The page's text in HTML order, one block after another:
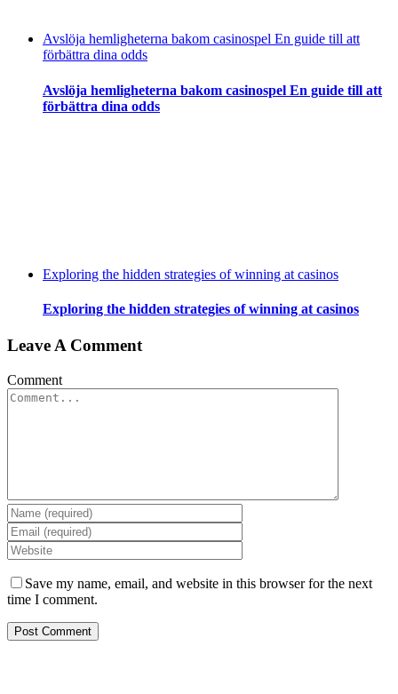
Avslöja hemligheterna bakom casinospel En guide till att
förbättra dina odds
Avslöja hemligheterna bakom casinospel En guide till att
förbättra dina odds
Exploring the hidden strategies of winning at casinos
Exploring the hidden strategies of winning at casinos
Leave A Comment
Comment
Save my name, email, and website in this browser for the next
time I comment.